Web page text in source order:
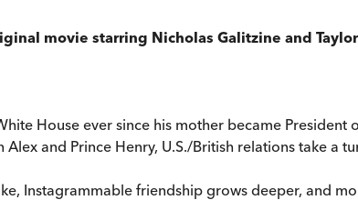
movie starring Nicholas Galitzine and Taylor
House ever since his mother became President
and Prince Henry, U.S./British relations take a
Instagrammable friendship grows deeper, and